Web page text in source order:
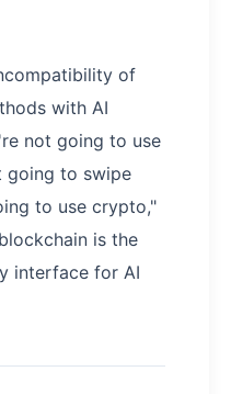
of
with AI
not going to use
going to swipe
to use crypto,"
is the
interface for AI